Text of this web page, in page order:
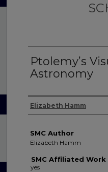
Ptolemy’s
Astronomy
Authors
Elizabeth Hamm
SMC Author
Elizabeth Hamm
SMC Affiliated Work